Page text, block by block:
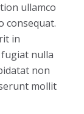
ullamco
consequat.
in
nulla
non
mollit